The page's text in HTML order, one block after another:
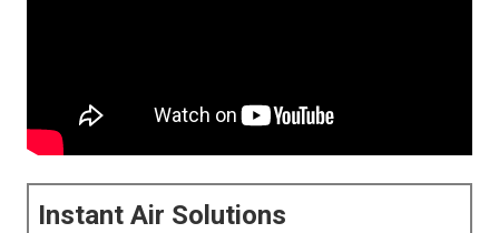
Instant Air Solutions